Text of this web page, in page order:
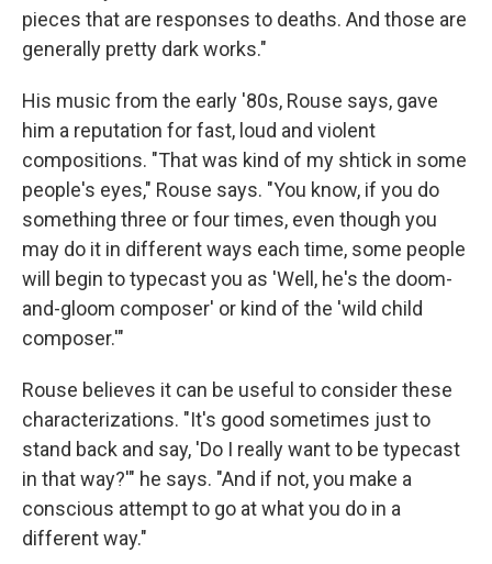
pieces that are responses to deaths. And those are
generally pretty dark works."
His music from the early '80s, Rouse says, gave
him a reputation for fast, loud and violent
compositions. "That was kind of my shtick in some
people's eyes," Rouse says. "You know, if you do
something three or four times, even though you
may do it in different ways each time, some people
will begin to typecast you as 'Well, he's the doom-
and-gloom composer' or kind of the 'wild child
composer.'"
Rouse believes it can be useful to consider these
characterizations. "It's good sometimes just to
stand back and say, 'Do I really want to be typecast
in that way?'" he says. "And if not, you make a
conscious attempt to go at what you do in a
different way."